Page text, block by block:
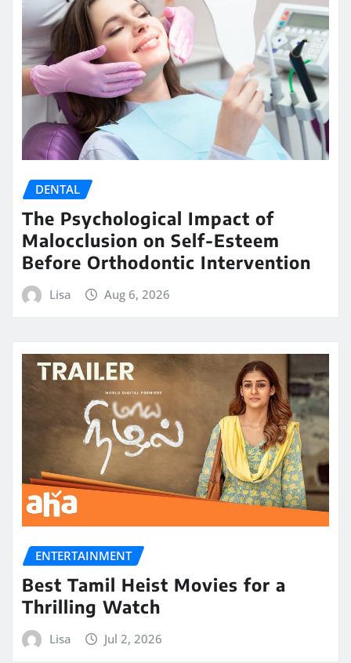
DENTAL
The Psychological Impact of
Malocclusion on Self-Esteem
Before Orthodontic Intervention
Lisa Aug 6, 2026
ENTERTAINMENT
Best Tamil Heist Movies for a
Thrilling Watch
Lisa Jul 2, 2026